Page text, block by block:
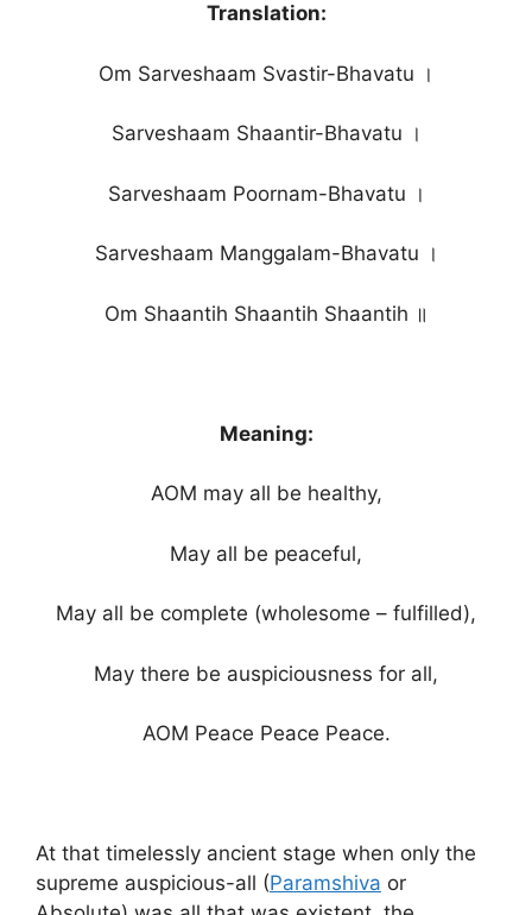
Translation:
Om Sarveshaam Svastir-Bhavatu ।
Sarveshaam Shaantir-Bhavatu ।
Sarveshaam Poornam-Bhavatu ।
Sarveshaam Manggalam-Bhavatu ।
Om Shaantih Shaantih Shaantih ॥
Meaning:
AOM may all be healthy,
May all be peaceful,
May all be complete (wholesome – fulfilled),
May there be auspiciousness for all,
AOM Peace Peace Peace.
At that timelessly ancient stage when only the
supreme auspicious-all (Paramshiva or